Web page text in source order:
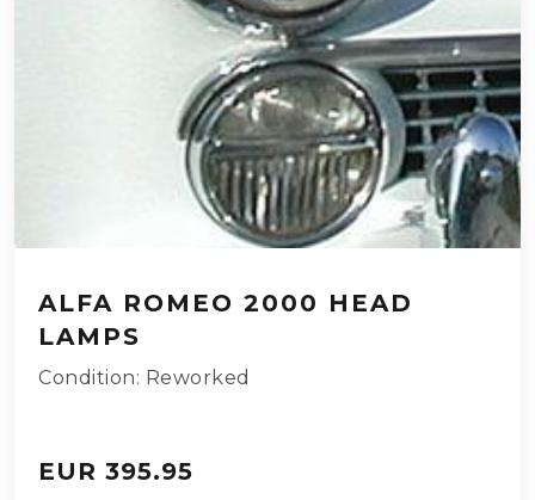
ALFA ROMEO 2000 HEAD
LAMPS
Condition: Reworked
EUR 395.95